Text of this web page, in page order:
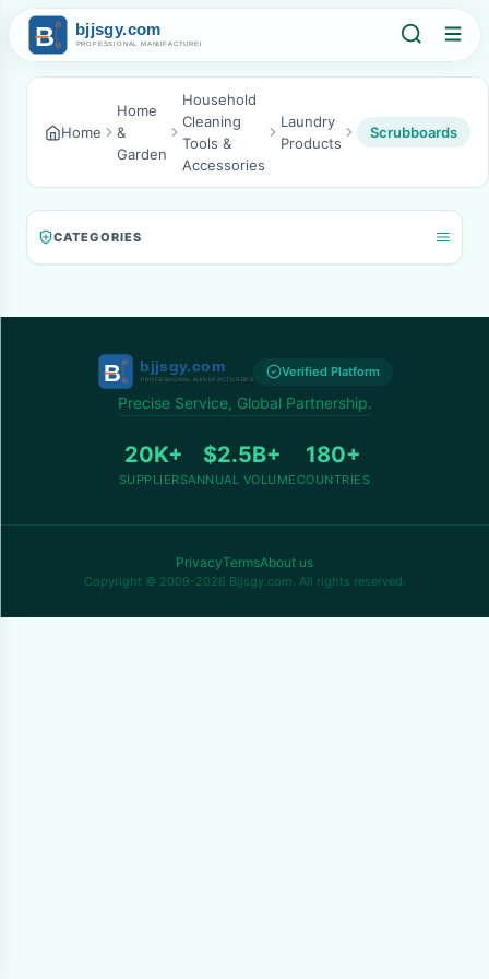
Home
Home
&
Garden
Household
Cleaning
Tools &
Accessories
Laundry
Products
Scrubboards
CATEGORIES
Verified Platform
Precise Service, Global Partnership.
20K+
SUPPLIERS
$2.5B+
ANNUAL VOLUME
180+
COUNTRIES
PrivacyTermsAbout us
Copyright © 2009-2026 Bjjsgy.com. All rights reserved.